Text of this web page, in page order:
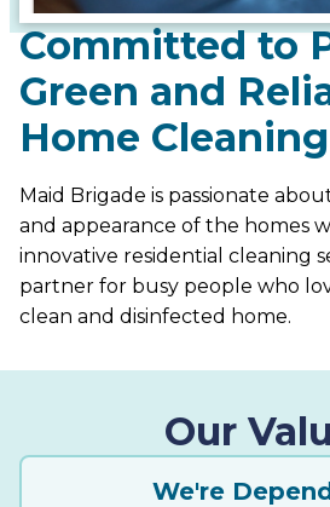
Committed to
Green and
Home
Maid Brigade is passionate
and appearance of the homes
innovative residential cleaning
partner for busy people who
clean and disinfected home.
Our
We're